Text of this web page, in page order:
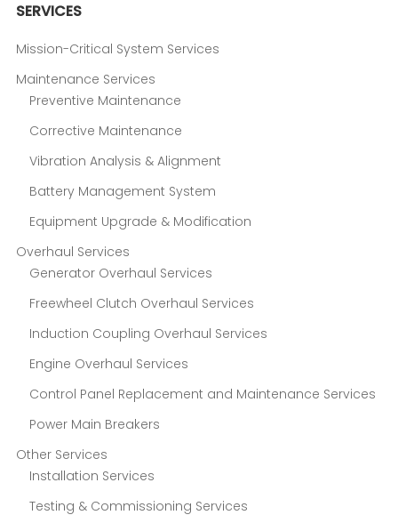
SERVICES
Mission-Critical System Services
Maintenance Services
Preventive Maintenance
Corrective Maintenance
Vibration Analysis & Alignment
Battery Management System
Equipment Upgrade & Modification
Overhaul Services
Generator Overhaul Services
Freewheel Clutch Overhaul Services
Induction Coupling Overhaul Services
Engine Overhaul Services
Control Panel Replacement and Maintenance Services
Power Main Breakers
Other Services
Installation Services
Testing & Commissioning Services